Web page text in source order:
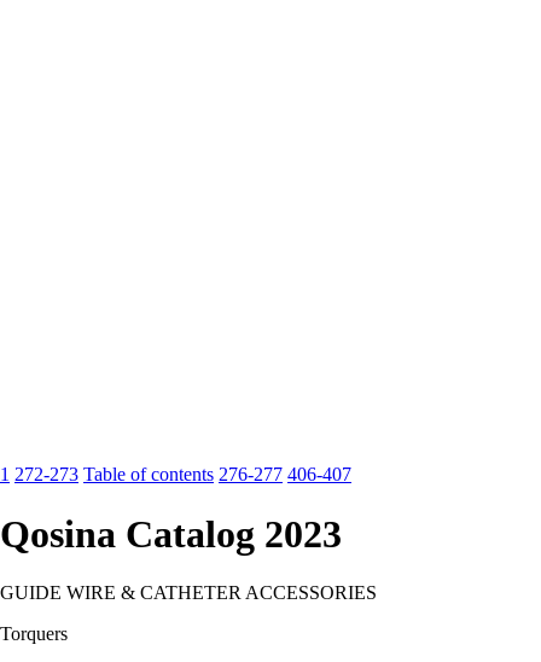
1 272-273 Table of contents 276-277 406-407
Qosina Catalog 2023
GUIDE WIRE & CATHETER ACCESSORIES
Torquers